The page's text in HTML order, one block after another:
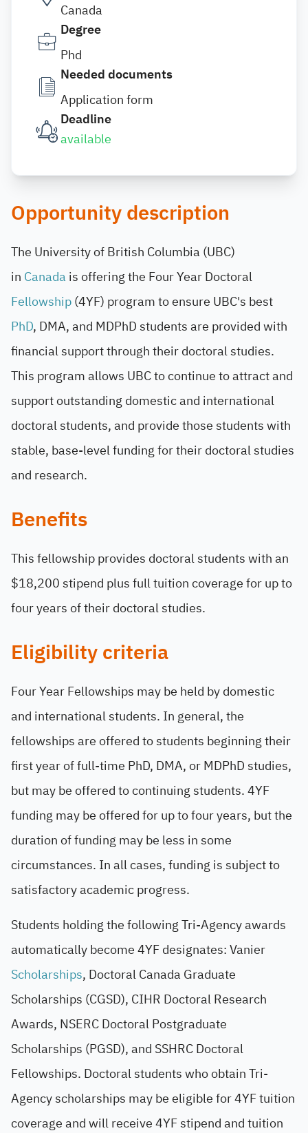
Canada
Degree
Phd
Needed documents
Application form
Deadline
available
Opportunity description
The University of British Columbia (UBC)
in Canada is offering the Four Year Doctoral
Fellowship(4YF) program to ensure UBC's best
PhD, DMA, and MDPhD students are provided with
financial support through their doctoral studies.
This program allows UBC to continue to attract and
support outstanding domestic and international
doctoral students, and provide those students with
stable, base-level funding for their doctoral studies
and research.
Benefits
This fellowship provides doctoral students with an
$18,200 stipend plus full tuition coverage for up to
four years of their doctoral studies.
Eligibility criteria
Four Year Fellowships may be held by domestic
and international students. In general, the
fellowships are offered to students beginning their
first year of full-time PhD, DMA, or MDPhD studies,
but may be offered to continuing students. 4YF
funding may be offered for up to four years, but the
duration of funding may be less in some
circumstances. In all cases, funding is subject to
satisfactory academic progress.
Students holding the following Tri-Agency awards
automatically become 4YF designates: Vanier
Scholarships, Doctoral Canada Graduate
Scholarships (CGSD), CIHR Doctoral Research
Awards, NSERC Doctoral Postgraduate
Scholarships (PGSD), and SSHRC Doctoral
Fellowships. Doctoral students who obtain Tri-
Agency scholarships may be eligible for 4YF tuition
coverage and will receive 4YF stipend and tuition